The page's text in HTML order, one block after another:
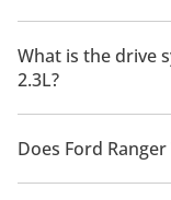
Ford Ranger
What is the drive
2.3L?
Ford Ranger
Drive.
Does Ford
No, Ford Ranger